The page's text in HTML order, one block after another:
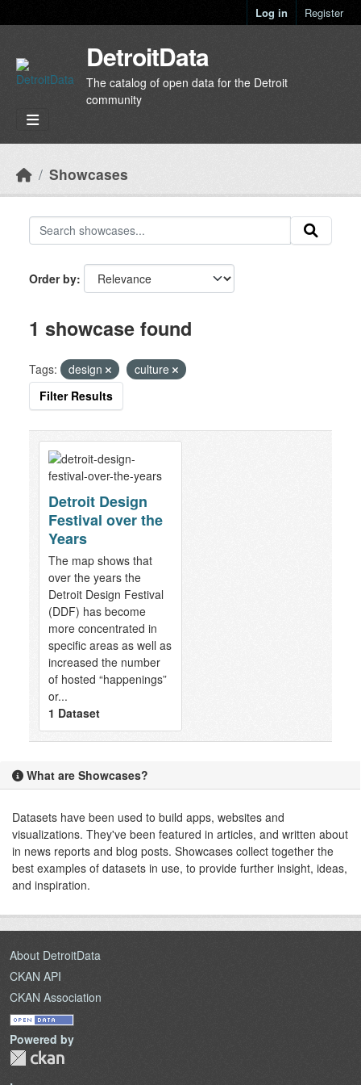
Log in Register
DetroitData
The catalog of open data for the Detroit
community
Showcases
What are Showcases?
Datasets have been used to build apps, websites and
visualizations. They've been featured in articles, and written about
in news reports and blog posts. Showcases collect together the
best examples of datasets in use, to provide further insight, ideas,
and inspiration.
Order by
1 showcase found
Tags: design
culture
Filter Results
Detroit Design
Festival over the
Years
The map shows that
over the years the
Detroit Design Festival
(DDF) has become
more concentrated in
specific areas as well as
increased the number
of hosted “happenings”
or...
1 Dataset
About DetroitData
CKAN API
CKAN Association
Powered by